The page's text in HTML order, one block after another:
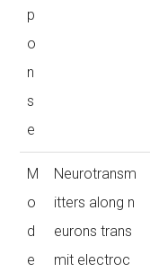
p
o
n
s
e
M
o
d
e
Neurotransm
itters along n
eurons trans
mit electroc